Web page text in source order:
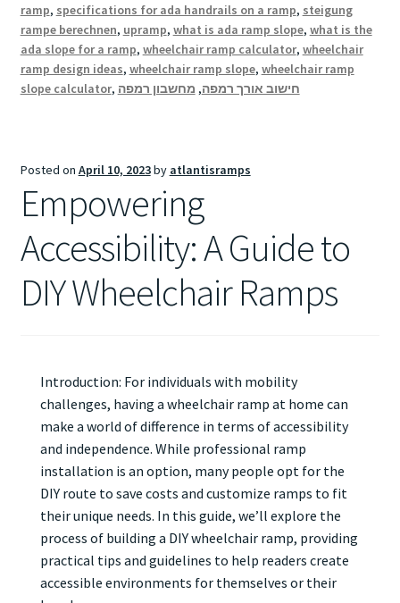
ramp, specifications for ada handrails on a ramp, steigung
rampe berechnen, upramp, what is ada ramp slope, what is the
ada slope for a ramp, wheelchair ramp calculator, wheelchair
ramp design ideas, wheelchair ramp slope, wheelchair ramp
slope calculator, חישוב אורך רמפה, מחשבון רמפה
Posted on April 10, 2023by atlantisramps
Empowering
Accessibility: A Guide to
DIY Wheelchair Ramps
Introduction: For individuals with mobility
challenges, having a wheelchair ramp at home can
make a world of difference in terms of accessibility
and independence. While professional ramp
installation is an option, many people opt for the
DIY route to save costs and customize ramps to fit
their unique needs. In this guide, we’ll explore the
process of building a DIY wheelchair ramp, providing
practical tips and guidelines to help readers create
accessible environments for themselves or their